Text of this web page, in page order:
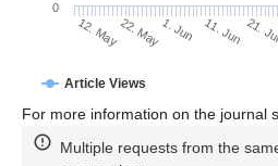
Article Views
12. May22. May1. Jun 11. Jun 21.
0
For more information on the journal
Multiple requests from the